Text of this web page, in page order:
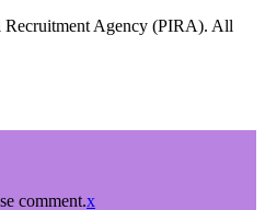
Agency (PIRA). All
comment.x